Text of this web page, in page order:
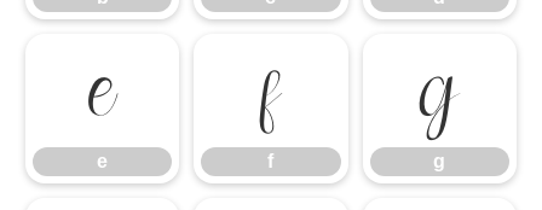
e
e
f
f
g
g